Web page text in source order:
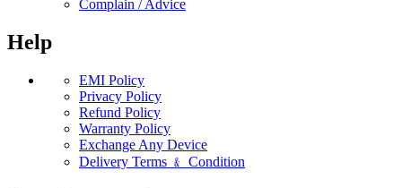
Complain / Advice
Help
EMI Policy
Privacy Policy
Refund Policy
Warranty Policy
Exchange Any Device
Delivery Terms ﹠ Condition